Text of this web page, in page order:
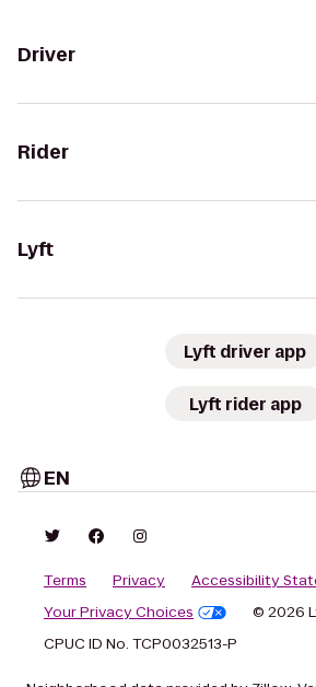
Driver
Rider
Lyft
Lyft driver app
Lyft rider app
EN
Terms Privacy
Accessibility
Your Privacy Choices
© 2026
CPUC ID No. TCP0032513-P